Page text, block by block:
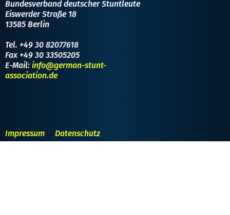
Bundesverband deutscher Stuntleute
Eiswerder Straße 18
13585 Berlin
Tel. +49 30 82077618
Fax +49 30 33505205
E-Mail: info@german-stunt-
association.de
Impressum Datenschutz